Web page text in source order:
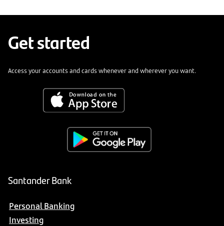
Get started
Access your accounts and cards whenever and wherever you want.
Santander Bank
Personal Banking
Investing